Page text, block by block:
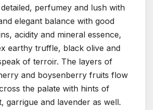
perfumey and lush with
elegant balance with good
acidity and mineral essence,
earthy truffle, black olive and
of terroir. The layers of
and boysenberry fruits flow
the palate with hints of
garrigue and lavender as well.